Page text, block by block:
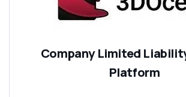
Company Limited
Platform